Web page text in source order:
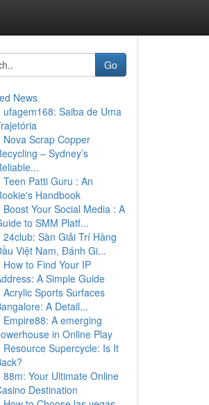
Go
News
ufagem168: Saiba de Uma
Nova Scrap Copper
– Sydney’s
Teen Patti Guru : An
Handbook
Boost Your Social Media : A
to SMM Platf...
24club: Sàn Giải Trí Hàng
Việt Nam, Đánh Gi...
How to Find Your IP
A Simple Guide
Acrylic Sports Surfaces
A Detail...
Empire88: A emerging
in Online Play
Resource Supercycle: Is It
88m: Your Ultimate Online
Destination